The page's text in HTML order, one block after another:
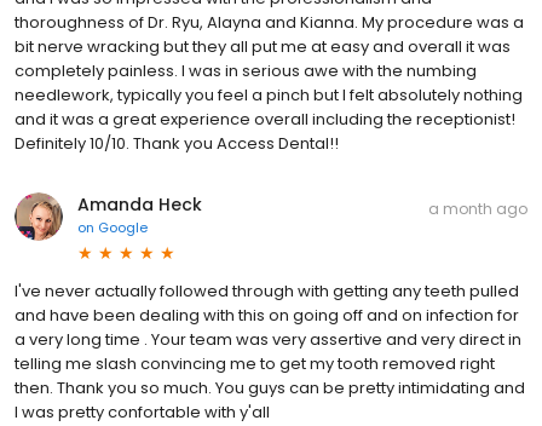
thoroughness of Dr. Ryu, Alayna and Kianna. My procedure was a
bit nerve wracking but they all put me at easy and overall it was
completely painless. I was in serious awe with the numbing
needlework, typically you feel a pinch but I felt absolutely nothing
and it was a great experience overall including the receptionist!
Definitely 10/10. Thank you Access Dental!!
Amanda Heck
on Google
a month ago
I've never actually followed through with getting any teeth pulled
and have been dealing with this on going off and on infection for
a very long time . Your team was very assertive and very direct in
telling me slash convincing me to get my tooth removed right
then. Thank you so much. You guys can be pretty intimidating and
I was pretty confortable with y'all